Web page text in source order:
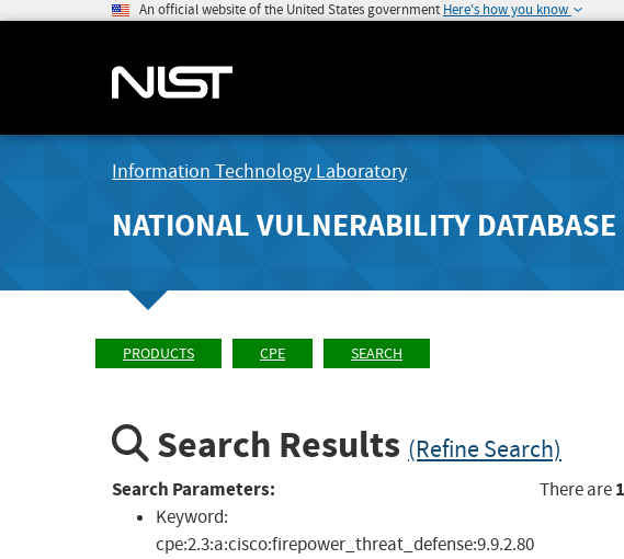
An official website of the United States government Here's how you know
Information Technology Laboratory
NATIONAL VULNERABILITY DATABASE
PRODUCTS CPE SEARCH
Search Results (Refine Search)
Search Parameters:
Keyword:
cpe:2.3:a:cisco:firepower_threat_defense:9.9.2.80
There are1